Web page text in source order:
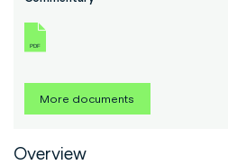
More documents
Overview